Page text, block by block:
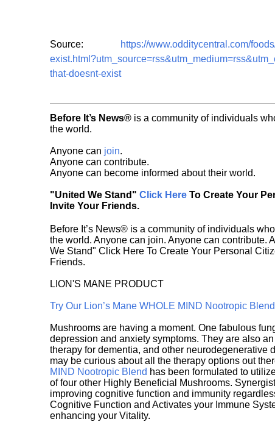
Source:
https://www.odditycentral.com/
that-doesnt-exist
Before It’s News® is a community of individuals
the world.
Anyone can join.
Anyone can contribute.
Anyone can become informed about their world.
"United We Stand" Click Here To Create Your
Invite Your Friends.
Before It’s News® is a community of individuals
the world. Anyone can join. Anyone can contribute.
We Stand" Click Here To Create Your Personal
Friends.
LION'S MANE PRODUCT
Try Our Lion’s Mane WHOLE MIND Nootropic
Mushrooms are having a moment. One fabulous
depression and anxiety symptoms. They are also
therapy for dementia, and other neurodegenerative
may be curious about all the therapy options out
MIND Nootropic Blend has been formulated to
of four other Highly Beneficial Mushrooms.
improving cognitive function and immunity
Cognitive Function and Activates your Immune
enhancing your Vitality.